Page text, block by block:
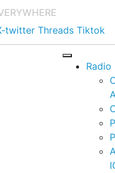
twitter Threads Tiktok
Radio